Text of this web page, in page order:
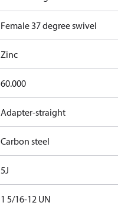
Female 37 degree swivel
Zinc
60.000
Adapter-straight
Carbon steel
5J
1 5/16-12 UN